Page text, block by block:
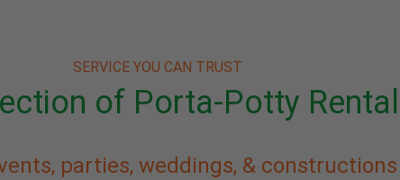
SERVICE YOU CAN TRUST
of Porta-Potty
parties, weddings, &